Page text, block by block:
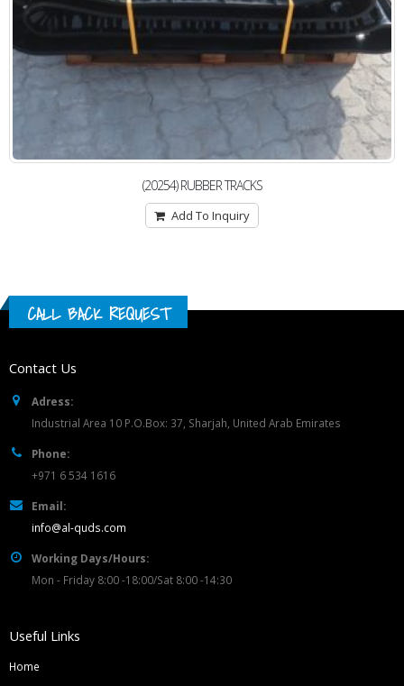
(20254) RUBBER TRACKS
Add To Inquiry
CALL BACK REQUEST
Contact Us
Adress:
Industrial Area 10 P.O.Box: 37, Sharjah, United Arab Emirates
Phone:
+971 6 534 1616
Email:
info@al-quds.com
Working Days/Hours:
Mon - Friday 8:00 -18:00/Sat 8:00 -14:30
Useful Links
Home